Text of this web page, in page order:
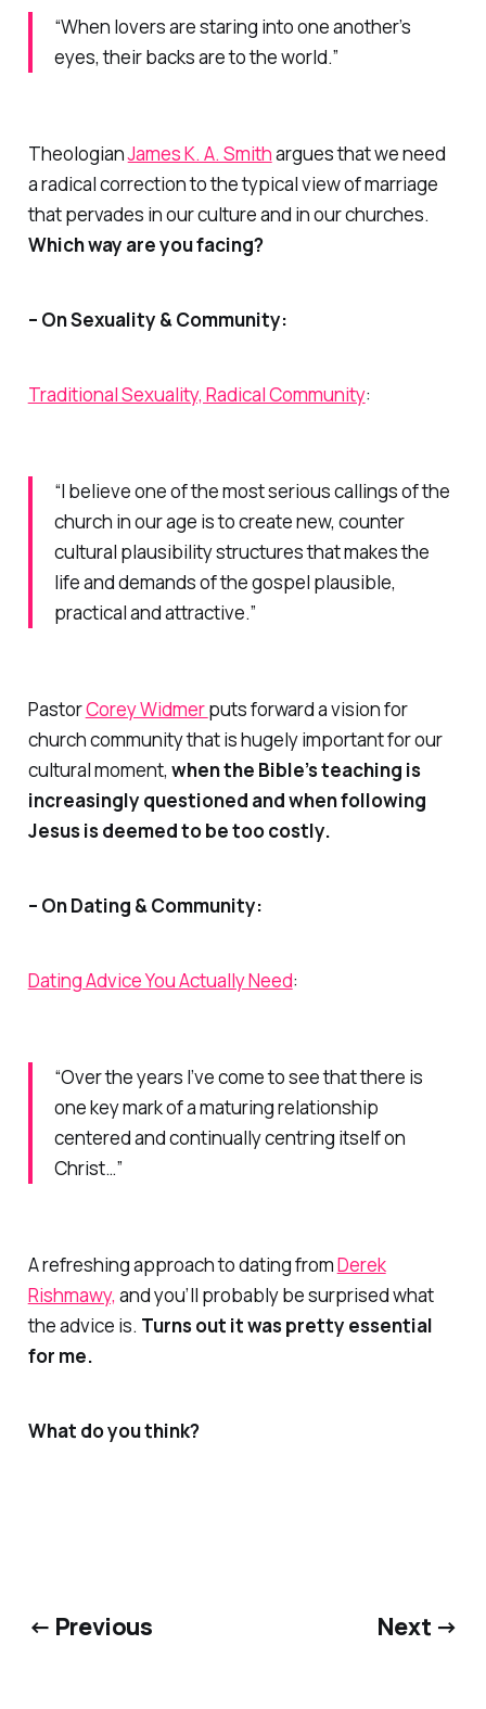
“When lovers are staring into one another’s
eyes, their backs are to the world.”
TheologianJames K. A. Smithargues that we need
a radical correction to the typical view of marriage
that pervades in our culture and in our churches.
Which way are you facing?
– On Sexuality & Community:
Traditional Sexuality, Radical Community:
“I believe one of the most serious callings of the
church in our age is to create new, counter
cultural plausibility structures that makes the
life and demands of the gospel plausible,
practical and attractive.”
PastorCorey Widmerputs forward a vision for
church community that is hugely important for our
cultural moment, when the Bible’s teaching is
increasingly questioned and when following
Jesus is deemed to be too costly.
– On Dating & Community:
Dating Advice You Actually Need:
“Over the years I’ve come to see that there is
onekey mark of a maturing relationship
centered and continually centring itself on
Christ…”
A refreshing approach to dating fromDerek
Rishmawy, and you’ll probably be surprised what
the advice is. Turns out it was pretty essential
for me.
What do you think?
← Previous Next →